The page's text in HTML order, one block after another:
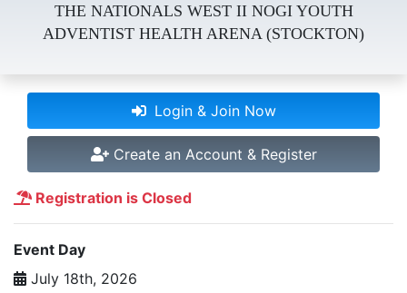
THE NATIONALS WEST II NOGI YOUTH
ADVENTIST HEALTH ARENA (STOCKTON)
Login & Join Now
Create an Account & Register
Registration is Closed
Event Day
July 18th, 2026